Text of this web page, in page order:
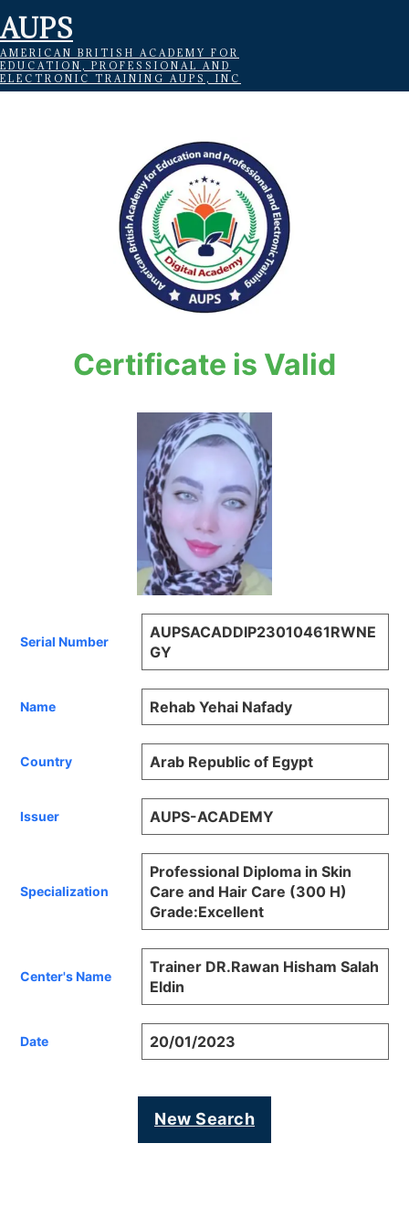
AUPS
AMERICAN BRITISH ACADEMY FOR
EDUCATION, PROFESSIONAL AND
ELECTRONIC TRAINING AUPS, INC
Certificate is Valid
Serial Number
AUPSACADDIP23010461RWNE
GY
Name Rehab Yehai Nafady
Country Arab Republic of Egypt
Issuer AUPS-ACADEMY
Specialization
Professional Diploma in Skin
Care and Hair Care (300 H)
Grade:Excellent
Center's Name
Trainer DR.Rawan Hisham Salah
Eldin
Date 20/01/2023
New Search